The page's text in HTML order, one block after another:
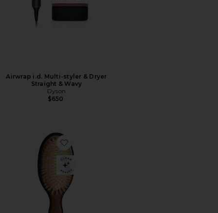
Airwrap i.d. Multi-styler & Dryer
Straight & Wavy
Dyson
$650
Favorite The Mini Mermaid Brush Essential Boar